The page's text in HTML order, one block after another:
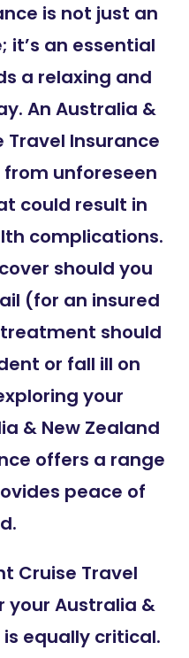
is not just an
it’s an essential
a relaxing and
An Australia &
Travel Insurance
unforeseen
could result in
complications.
should you
(for an insured
should
or fall ill on
your
& New Zealand
offers a range
peace of
Cruise Travel
your Australia &
equally critical.